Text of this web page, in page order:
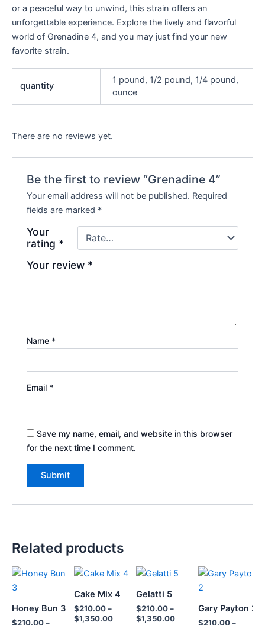
or a peaceful way to unwind, this strain offers an
unforgettable experience. Explore the lively and flavorful
world of Grenadine 4, and you may just find your new
favorite strain.
quantity
1 pound, 1/2 pound, 1/4 pound,
ounce
There are no reviews yet.
Be the first to review “Grenadine 4”
Your email address will not be published. Required
fields are marked *
Your
rating *
Your review *
Name *
Email *
Save my name, email, and website in this browser
for the next time I comment.
Related products
Honey Bun 3
$210.00–
Price
$210.00
through
$1,350.00
This
has
multiple
Cake Mix 4
$210.00–
$1,350.00
Price
$210.00
through
$1,350.00
This
has
multiple
Gelatti 5
$210.00–
$1,350.00
Price
range:
$210.00
$1,350.00
This
product
multiple
Gary Payton 2
$210.00 –
Price
range: